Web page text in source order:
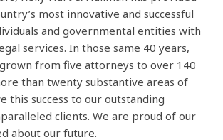
most innovative and successful
and governmental entities with
services. In those same 40 years,
from five attorneys to over 140
than twenty substantive areas of
this success to our outstanding
clients. We are proud of our
about our future.